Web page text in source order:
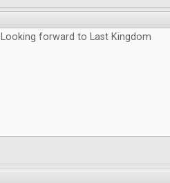
Looking forward to Last Kingdom